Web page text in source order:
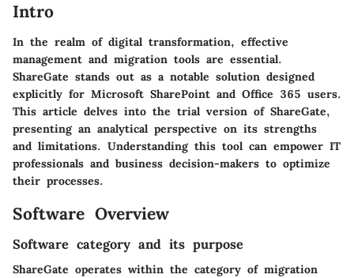
Intro
In the realm of digital transformation, effective
management and migration tools are essential.
ShareGate stands out as a notable solution designed
explicitly for Microsoft SharePoint and Office 365 users.
This article delves into the trial version of ShareGate,
presenting an analytical perspective on its strengths
and limitations. Understanding this tool can empower IT
professionals and business decision-makers to optimize
their processes.
Software Overview
Software category and its purpose
ShareGate operates within the category of migration